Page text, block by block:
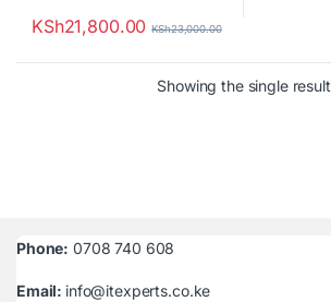
KSh21,800.00 KSh23,000.00
Showing the single result
Phone: 0708 740 608
Email: info@itexperts.co.ke